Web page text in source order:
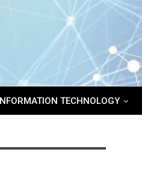
TECHNOLOGY